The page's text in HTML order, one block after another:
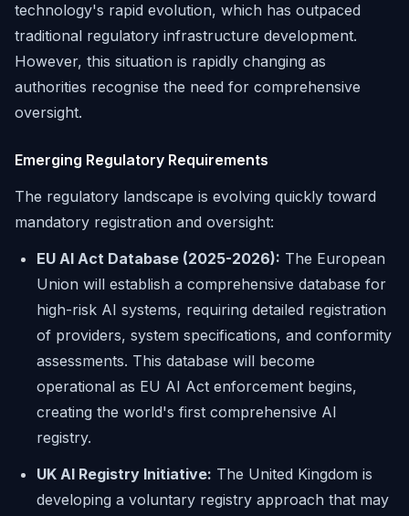
technology's rapid evolution, which has outpaced
traditional regulatory infrastructure development.
However, this situation is rapidly changing as
authorities recognise the need for comprehensive
oversight.
Emerging Regulatory Requirements
The regulatory landscape is evolving quickly toward
mandatory registration and oversight:
EU AI Act Database (2025-2026): The European
Union will establish a comprehensive database for
high-risk AI systems, requiring detailed registration
of providers, system specifications, and conformity
assessments. This database will become
operational as EU AI Act enforcement begins,
creating the world's first comprehensive AI
registry.
UK AI Registry Initiative: The United Kingdom is
developing a voluntary registry approach that may